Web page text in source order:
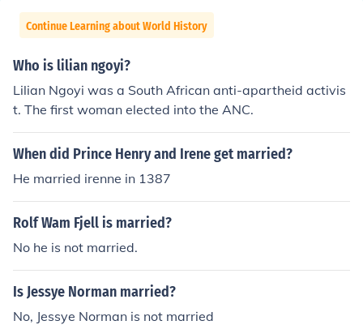
Continue Learning about World History
Who is lilian ngoyi?
Lilian Ngoyi was a South African anti-apartheid activis
t. The first woman elected into the ANC.
When did Prince Henry and Irene get married?
He married irenne in 1387
Rolf Wam Fjell is married?
No he is not married.
Is Jessye Norman married?
No, Jessye Norman is not married